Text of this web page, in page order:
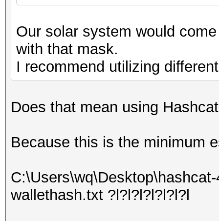
Our solar system would
with that mask.
I recommend utilizing
Does that mean using
Because this is the minimum
wallethash.txt ?l?l?l?l?l?l?l